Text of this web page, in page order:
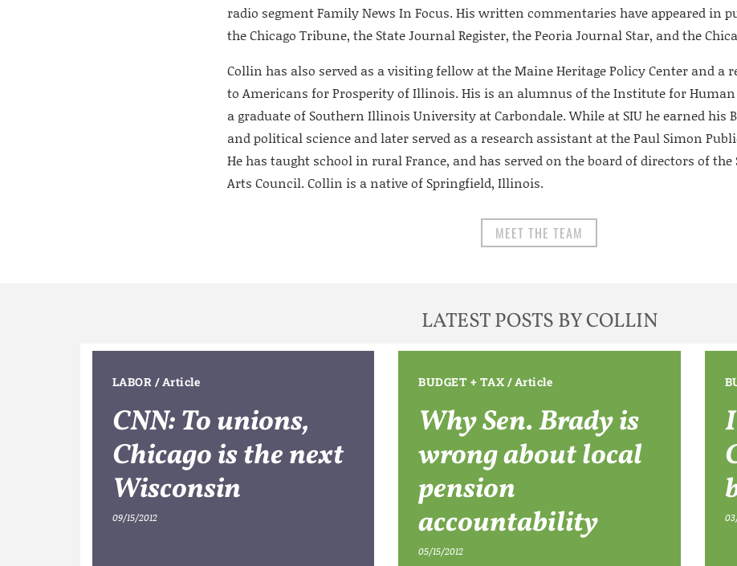
radio segment Family News In Focus. His written commentaries have appeared in
the Chicago Tribune, the State Journal Register, the Peoria Journal Star, and the
Collin has also served as a visiting fellow at the Maine Heritage Policy Center and a
to Americans for Prosperity of Illinois. His is an alumnus of the Institute for Human
a graduate of Southern Illinois University at Carbondale. While at SIU he earned his
and political science and later served as a research assistant at the Paul Simon
He has taught school in rural France, and has served on the board of directors of the
Arts Council. Collin is a native of Springfield, Illinois.
MEET THE TEAM
LATEST POSTS BY COLLIN
LABOR /Article
CNN: To unions,
Chicago is the next
Wisconsin
09/15/2012
BUDGET + TAX /Article
Why Sen. Brady is
wrong about local
pension
accountability
05/15/2012